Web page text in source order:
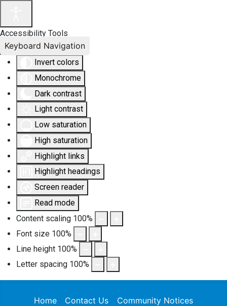
Accessibility Tools
Invert colors
Monochrome
Dark contrast
Light contrast
Low saturation
High saturation
Highlight links
Highlight headings
Screen reader
Read mode
Content scaling 100%
Font size 100%
Line height 100%
Letter spacing 100%
Keyboard Navigation
Home Contact Us Community Notices